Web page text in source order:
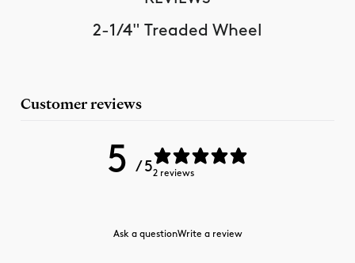
2-1/4" Treaded Wheel
Customer reviews
5 / 52 reviews
Ask a questionWrite a review